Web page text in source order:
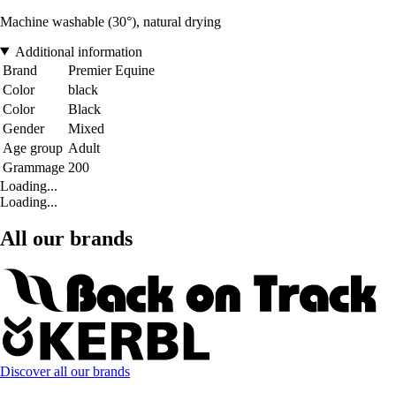
Machine washable (30°), natural drying
Additional information
Brand
Premier Equine
Color
black
Color
Black
Gender
Mixed
Age group Adult
Grammage 200
Loading...
Loading...
All our brands
Discover all our brands